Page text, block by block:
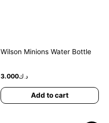
Wilson Minions Water Bottle
د.ك3.000
Add to cart